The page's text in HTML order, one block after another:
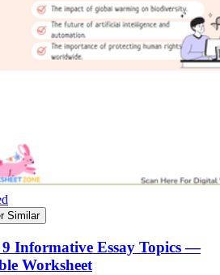
Similar
9 Informative Essay Topics —
Worksheet